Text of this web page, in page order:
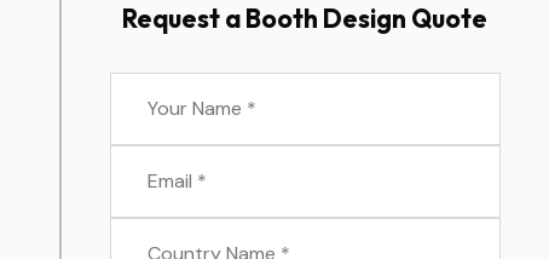
Request a Booth Design Quote